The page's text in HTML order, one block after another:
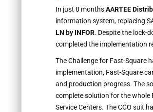
In just 8 monthsAARTEE
information system, replacing
LN by INFOR. Despite the lock-
completed the implementation
The Challenge for Fast-Square
implementation, Fast-Square
and production progress. The
complete solution for the whole
Service Centers. The CCO suit